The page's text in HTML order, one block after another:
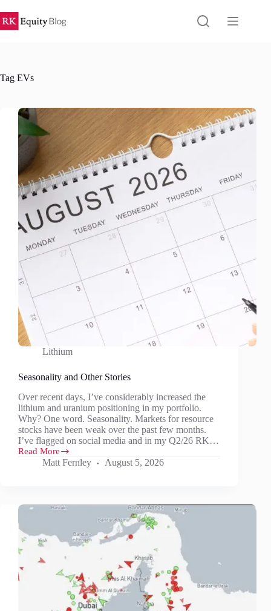
to
content
Tag EVs
Lithium
Seasonality and Other Stories
Over recent days, I’ve considerably increased the
lithium and uranium positioning in my portfolio.
Why? One word. Seasonality. Markets for resource
stocks have been weak over the past few months.
I’ve flagged on social media and in my Q2/26 RK…
Read More
Seasonality
Matt Fernley August 5, 2026